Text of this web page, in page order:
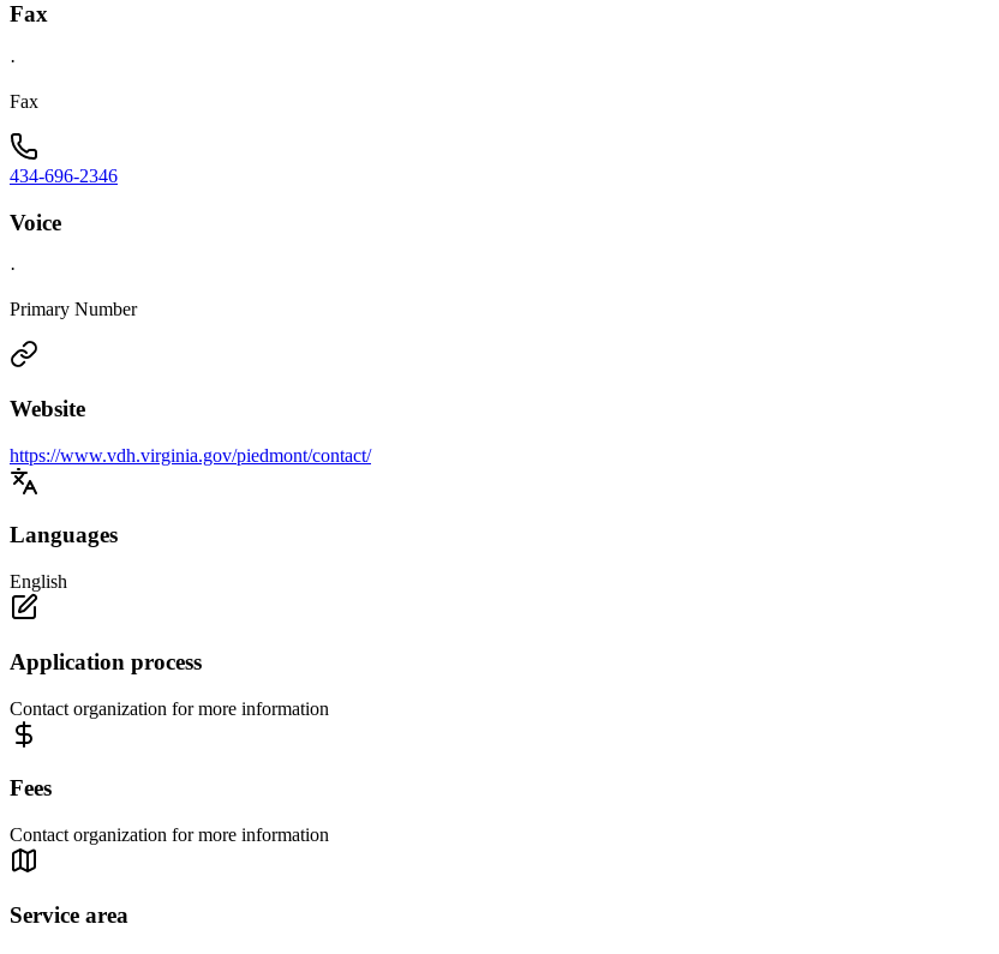
Fax
·
Fax
434-696-2346
Voice
·
Primary Number
Website
https://www.vdh.virginia.gov/piedmont/contact/
Languages
English
Application process
Contact organization for more information
Fees
Contact organization for more information
Service area